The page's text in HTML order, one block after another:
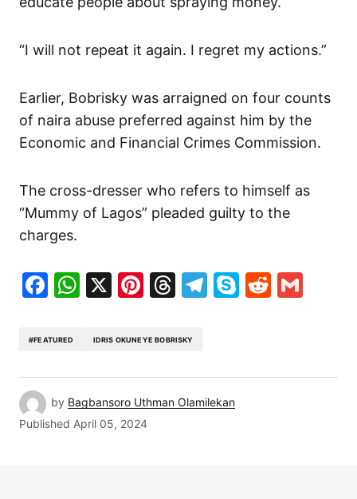
“I will not repeat it again. I regret my actions.”
Earlier, Bobrisky was arraigned on four counts
of naira abuse preferred against him by the
Economic and Financial Crimes Commission.
The cross-dresser who refers to himself as
“Mummy of Lagos” pleaded guilty to the
charges.
Facebook
WhatsApp
X Pinterest
Threads
Telegram
SkypeReddit
#FEATURED IDRIS OKUNEYE BOBRISKY
by Bagbansoro Uthman Olamilekan
Published April 05, 2024